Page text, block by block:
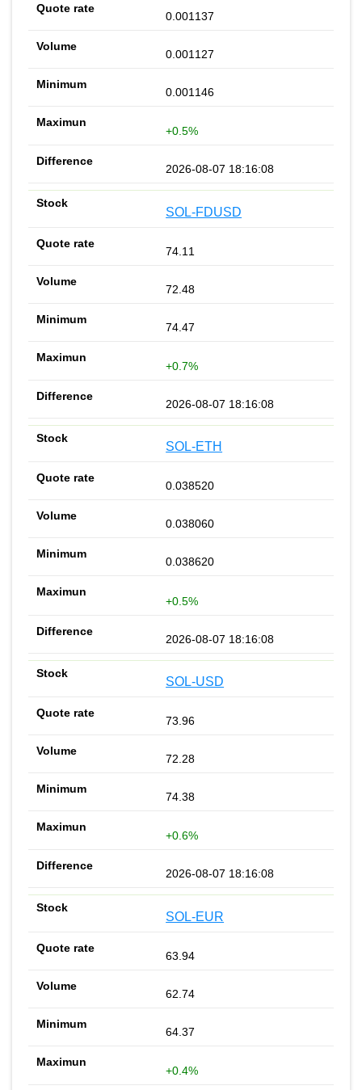
0.001137
0.001127
0.001146
+0.5%
2026-08-07 18:16:08
SOL-FDUSD
74.11
72.48
74.47
+0.7%
2026-08-07 18:16:08
SOL-ETH
0.038520
0.038060
0.038620
+0.5%
2026-08-07 18:16:08
SOL-USD
73.96
72.28
74.38
+0.6%
2026-08-07 18:16:08
SOL-EUR
63.94
62.74
64.37
+0.4%